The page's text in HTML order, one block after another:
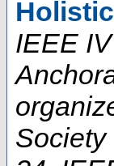
IEEE
Society